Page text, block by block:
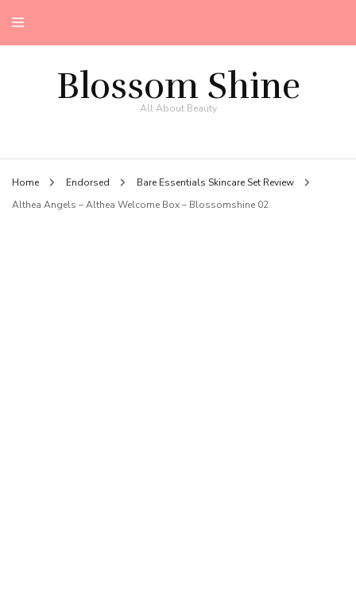
Blossom Shine
All About Beauty
Home Endorsed
Bare Essentials Skincare Set Review
Althea Angels – Althea Welcome Box – Blossomshine 02